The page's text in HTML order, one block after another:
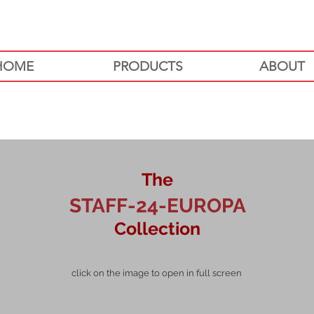
PRODUCTS ABOUT
The
Collection
STAFF-24-EUROPA
click on the image to open in full screen